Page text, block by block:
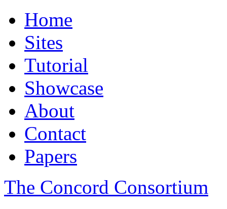
Home
Sites
Tutorial
Showcase
About
Contact
Papers
The Concord Consortium